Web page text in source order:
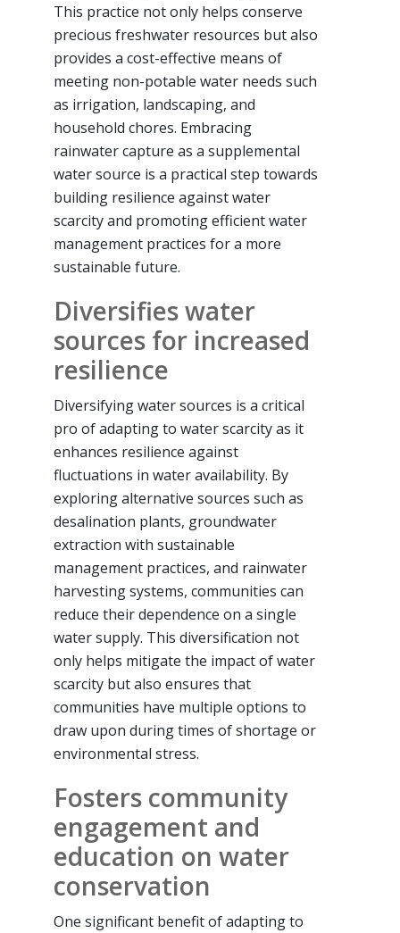
This practice not only helps conserve
precious freshwater resources but also
provides a cost-effective means of
meeting non-potable water needs such
as irrigation, landscaping, and
household chores. Embracing
rainwater capture as a supplemental
water source is a practical step towards
building resilience against water
scarcity and promoting efficient water
management practices for a more
sustainable future.
Diversifies water
sources for increased
resilience
Diversifying water sources is a critical
pro of adapting to water scarcity as it
enhances resilience against
fluctuations in water availability. By
exploring alternative sources such as
desalination plants, groundwater
extraction with sustainable
management practices, and rainwater
harvesting systems, communities can
reduce their dependence on a single
water supply. This diversification not
only helps mitigate the impact of water
scarcity but also ensures that
communities have multiple options to
draw upon during times of shortage or
environmental stress.
Fosters community
engagement and
education on water
conservation
One significant benefit of adapting to